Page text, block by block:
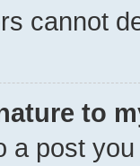
cannot
to
a post